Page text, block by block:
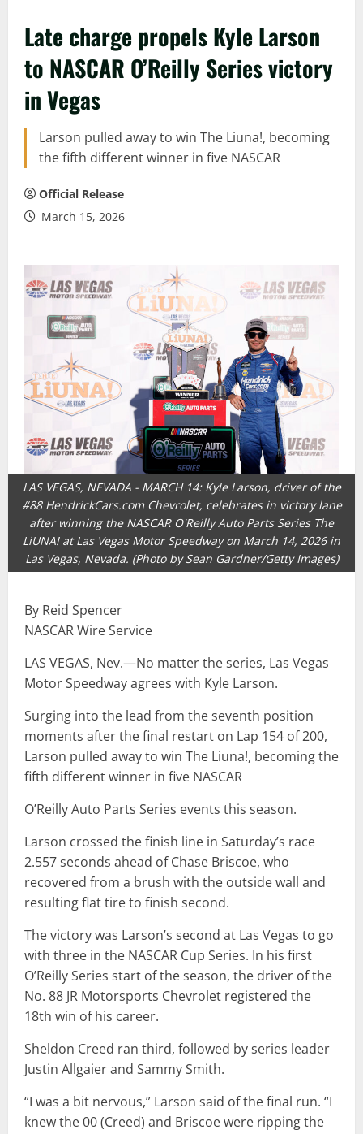
Late charge propels Kyle Larson
to NASCAR O’Reilly Series victory
in Vegas
Larson pulled away to win The Liuna!, becoming
the fifth different winner in five NASCAR
Official Release
March 15, 2026
LAS VEGAS, NEVADA - MARCH 14: Kyle Larson, driver of the
#88 HendrickCars.com Chevrolet, celebrates in victory lane
after winning the NASCAR O'Reilly Auto Parts Series The
LiUNA! at Las Vegas Motor Speedway on March 14, 2026 in
Las Vegas, Nevada. (Photo by Sean Gardner/Getty Images)
By Reid Spencer
NASCAR Wire Service
LAS VEGAS, Nev.—No matter the series, Las Vegas
Motor Speedway agrees with Kyle Larson.
Surging into the lead from the seventh position
moments after the final restart on Lap 154 of 200,
Larson pulled away to win The Liuna!, becoming the
fifth different winner in five NASCAR
O’Reilly Auto Parts Series events this season.
Larson crossed the finish line in Saturday’s race
2.557 seconds ahead of Chase Briscoe, who
recovered from a brush with the outside wall and
resulting flat tire to finish second.
The victory was Larson’s second at Las Vegas to go
with three in the NASCAR Cup Series. In his first
O’Reilly Series start of the season, the driver of the
No. 88 JR Motorsports Chevrolet registered the
18th win of his career.
Sheldon Creed ran third, followed by series leader
Justin Allgaier and Sammy Smith.
“I was a bit nervous,” Larson said of the final run. “I
knew the 00 (Creed) and Briscoe were ripping the